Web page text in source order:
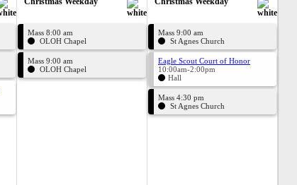
Mass 8:00 am
OLOH Chapel
Mass 9:00 am
OLOH Chapel
Mass 9:00 am
St Agnes Church
Eagle Scout Court of Honor
10:00am-2:00pm
Hall
Mass 4:30 pm
St Agnes Church